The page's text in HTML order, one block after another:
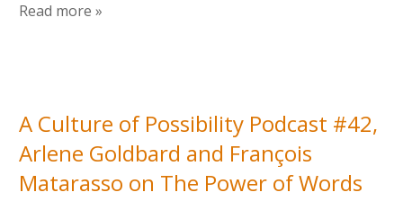
Read more »
A Culture of Possibility Podcast #42,
Arlene Goldbard and François
Matarasso on The Power of Words